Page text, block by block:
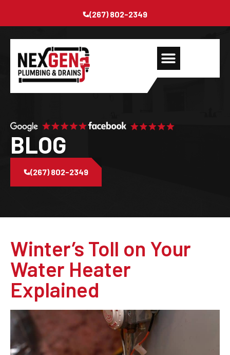
(267) 802-2349
BLOG
(267) 802-2349
Winter’s Toll on Your
Water Heater
Explained